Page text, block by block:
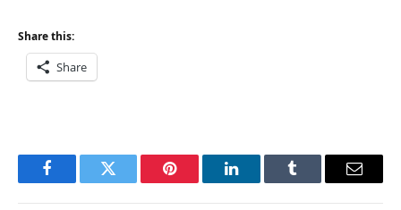
Share this:
Share
FacebookTwitter Pinterest LinkedInTumblr Email